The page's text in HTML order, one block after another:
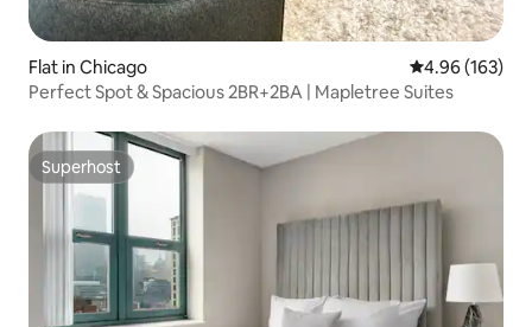
Flat in Chicago 4.96 out of 5
4.96 (163)
Perfect Spot & Spacious 2BR+2BA | Mapletree Suites
Superhost
Superhost